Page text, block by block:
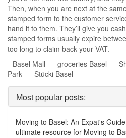
Then, when you are next at the
stamped form to the customer
hand it to them. They’ll give you
stamped forms usually expire
too long to claim back your VAT.
Basel Mall
groceries Basel
Park
Stücki Basel
Most popular posts:
Moving to Basel: An Expat's
ultimate resource for Moving to